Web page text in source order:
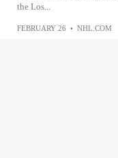
the Los...
FEBRUARY 26 • NHL.COM